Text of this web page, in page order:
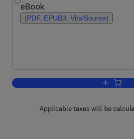
eBook
(PDF, EPUB3, VitalSource)
Add
Applicable taxes will be